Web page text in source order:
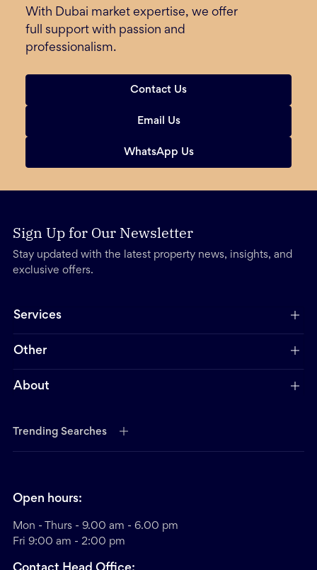
With Dubai market expertise, we offer
full support with passion and
professionalism.
Contact Us
Email Us
WhatsApp Us
Sign Up for Our Newsletter
Stay updated with the latest property news, insights, and
exclusive offers.
Services
Other
About
Trending Searches
Open hours:
Mon - Thurs - 9.00 am - 6.00 pm
Fri 9:00 am - 2:00 pm